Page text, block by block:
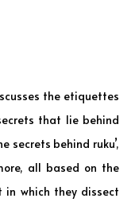
the etiquettes
that lie behind
secrets behind ruku’,
all based on the
in which they dissect